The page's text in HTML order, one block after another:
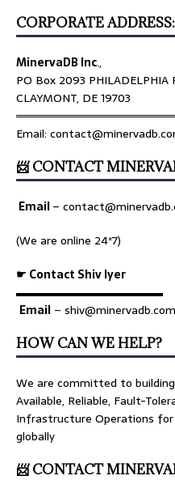
CORPORATE
MinervaDB Inc.,
PO Box 2093 PHILADELPHIA
CLAYMONT, DE 19703
Email:
📨 CONTACT
Email–
(We are online 24*7)
☛ Contact Shiv Iyer
▬▬▬▬▬▬▬▬▬▬▬▬▬
Email – shiv@minervadb.com
HOW CAN WE HELP?
We are committed to
Available, Reliable, Fault-
Infrastructure Operations
globally
📨 CONTACT